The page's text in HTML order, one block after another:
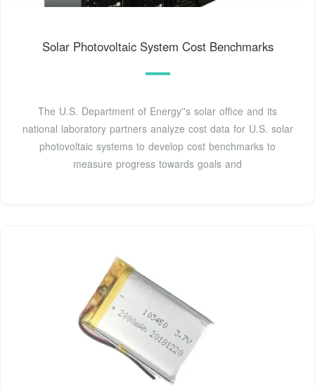
Solar Photovoltaic System Cost Benchmarks
The U.S. Department of Energy''s solar office and its
national laboratory partners analyze cost data for U.S. solar
photovoltaic systems to develop cost benchmarks to
measure progress towards goals and